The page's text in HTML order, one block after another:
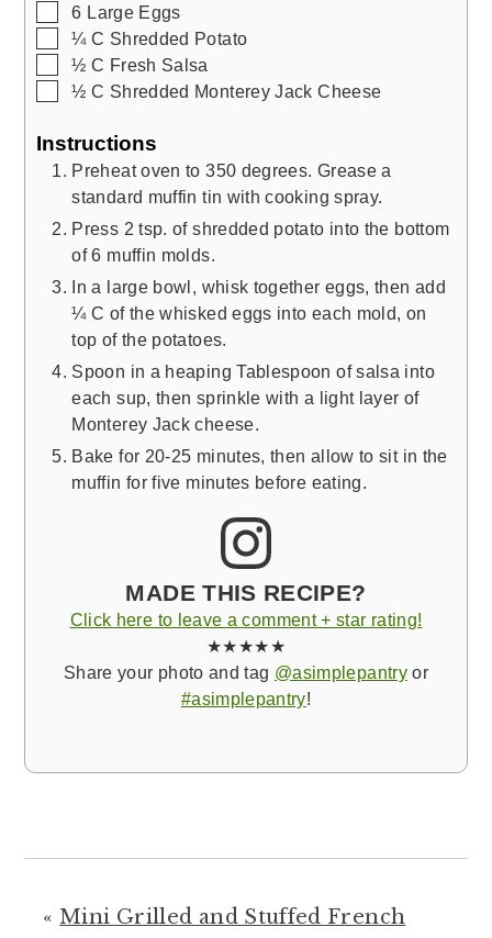
▢
6 Large Eggs
▢
¼ C Shredded Potato
▢
½ C Fresh Salsa
▢
½ C Shredded Monterey Jack Cheese
Instructions
Preheat oven to 350 degrees. Grease a
standard muffin tin with cooking spray.
Press 2 tsp. of shredded potato into the bottom
of 6 muffin molds.
In a large bowl, whisk together eggs, then add
¼ C of the whisked eggs into each mold, on
top of the potatoes.
Spoon in a heaping Tablespoon of salsa into
each sup, then sprinkle with a light layer of
Monterey Jack cheese.
Bake for 20-25 minutes, then allow to sit in the
muffin for five minutes before eating.
MADE THIS RECIPE?
Click here to leave a comment + star rating!
★★★★★
Share your photo and tag @asimplepantryor
#asimplepantry!
« Mini Grilled and Stuffed French